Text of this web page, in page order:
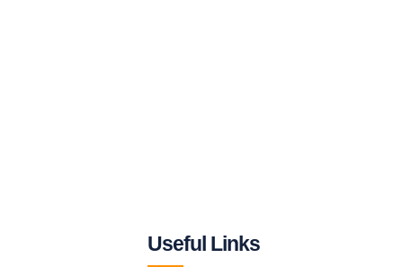
Useful Links